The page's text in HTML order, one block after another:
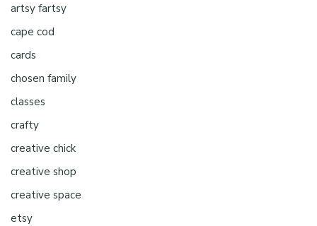
artsy fartsy
cape cod
cards
chosen family
classes
crafty
creative chick
creative shop
creative space
etsy